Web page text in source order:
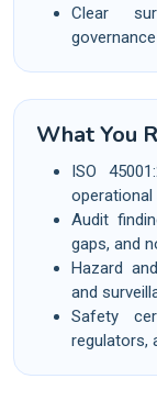
Clear
governance
What You
ISO
operational
Audit
gaps, and
Hazard
and
Safety
regulators,